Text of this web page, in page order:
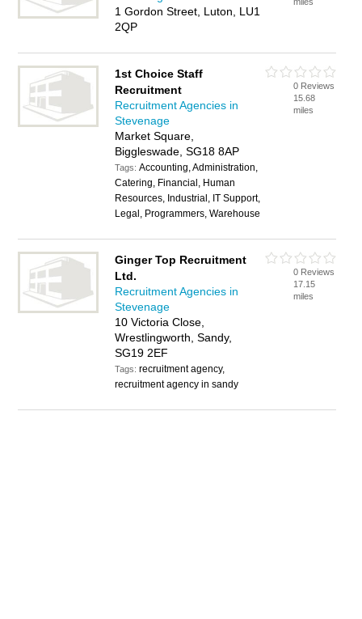
1 Gordon Street, Luton, LU1
2QP
1st Choice Staff
Recruitment
Recruitment Agencies in
Stevenage
Market Square,
Biggleswade, SG18 8AP
Tags:Accounting, Administration,
Catering, Financial, Human
Resources, Industrial, IT Support,
Legal, Programmers, Warehouse
0 Reviews
15.68
miles
Ginger Top Recruitment
Ltd.
Recruitment Agencies in
Stevenage
10 Victoria Close,
Wrestlingworth, Sandy,
SG19 2EF
Tags:recruitment agency,
recruitment agency in sandy
0 Reviews
17.15
miles